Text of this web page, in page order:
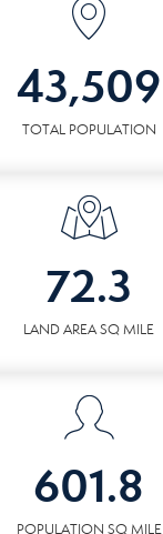
43,509
TOTAL POPULATION
72.3
LAND AREA SQ MILE
601.8
POPULATION SQ MILE